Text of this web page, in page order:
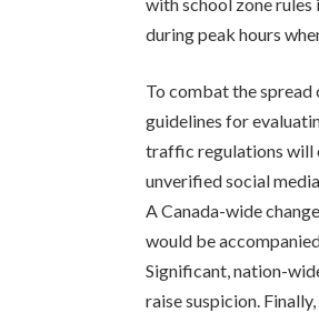
during peak hours
To combat the
guidelines for
traffic regulations will
unverified social
A Canada-wide
would be
Significant, nation-
raise suspicion.